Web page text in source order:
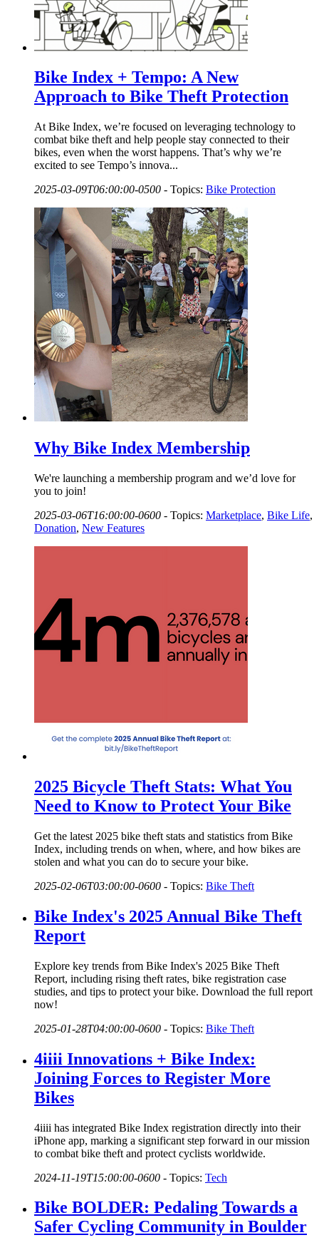
Bike Index + Tempo: A New
Approach to Bike Theft Protection
At Bike Index, we’re focused on leveraging technology to
combat bike theft and help people stay connected to their
bikes, even when the worst happens. That’s why we’re
excited to see Tempo’s innova...
2025-03-09T06:00:00-0500 - Topics: Bike Protection
Why Bike Index Membership
We're launching a membership program and we’d love for
you to join!
2025-03-06T16:00:00-0600 - Topics: Marketplace, Bike Life,
Donation, New Features
2025 Bicycle Theft Stats: What You
Need to Know to Protect Your Bike
Get the latest 2025 bike theft stats and statistics from Bike
Index, including trends on when, where, and how bikes are
stolen and what you can do to secure your bike.
2025-02-06T03:00:00-0600 - Topics: Bike Theft
Bike Index's 2025 Annual Bike Theft
Report
Explore key trends from Bike Index's 2025 Bike Theft
Report, including rising theft rates, bike registration case
studies, and tips to protect your bike. Download the full report
now!
2025-01-28T04:00:00-0600 - Topics: Bike Theft
4iiii Innovations + Bike Index:
Joining Forces to Register More
Bikes
4iiii has integrated Bike Index registration directly into their
iPhone app, marking a significant step forward in our mission
to combat bike theft and protect cyclists worldwide.
2024-11-19T15:00:00-0600 - Topics: Tech
Bike BOLDER: Pedaling Towards a
Safer Cycling Community in Boulder